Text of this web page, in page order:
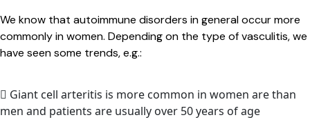
We know that autoimmune disorders in general occur more
commonly in women. Depending on the type of vasculitis, we
have seen some trends, e.g.:
Giant cell arteritis is more common in women are than
men and patients are usually over 50 years of age